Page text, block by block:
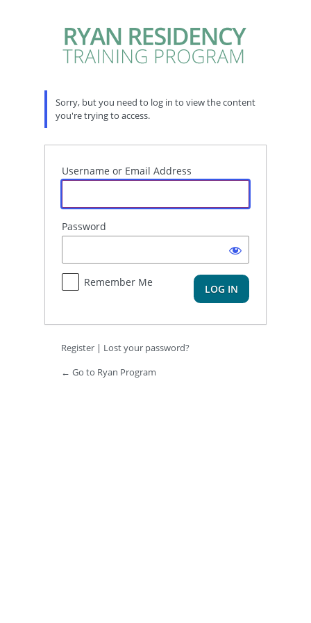
Sorry, but you need to log in to view the content
you're trying to access.
Username or Email Address
Password
Remember Me
Register | Lost your password?
← Go to Ryan Program